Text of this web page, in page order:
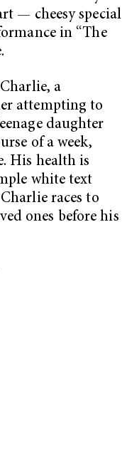
— cheesy special
in “The
a
attempting to
daughter
of a week,
His health is
white text
races to
ones before his